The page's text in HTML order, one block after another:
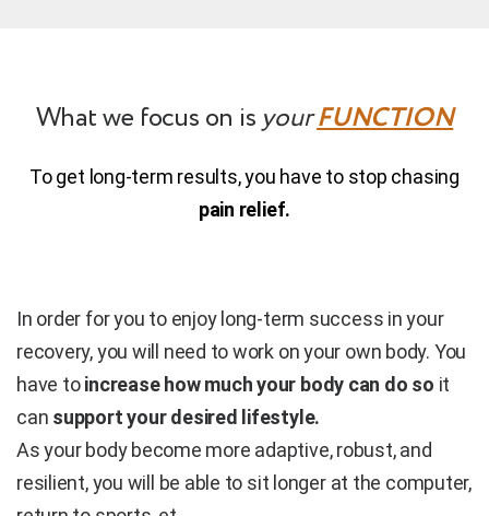
What we focus on isyourFUNCTION
To get long-term results, you have to stop chasing
pain relief.
In order for you to enjoy long-term success in your
recovery, you will need to work on your own body. You
have toincrease how much your body can do so it
can support your desired lifestyle.
As your body become more adaptive, robust, and
resilient, you will be able to sit longer at the computer,